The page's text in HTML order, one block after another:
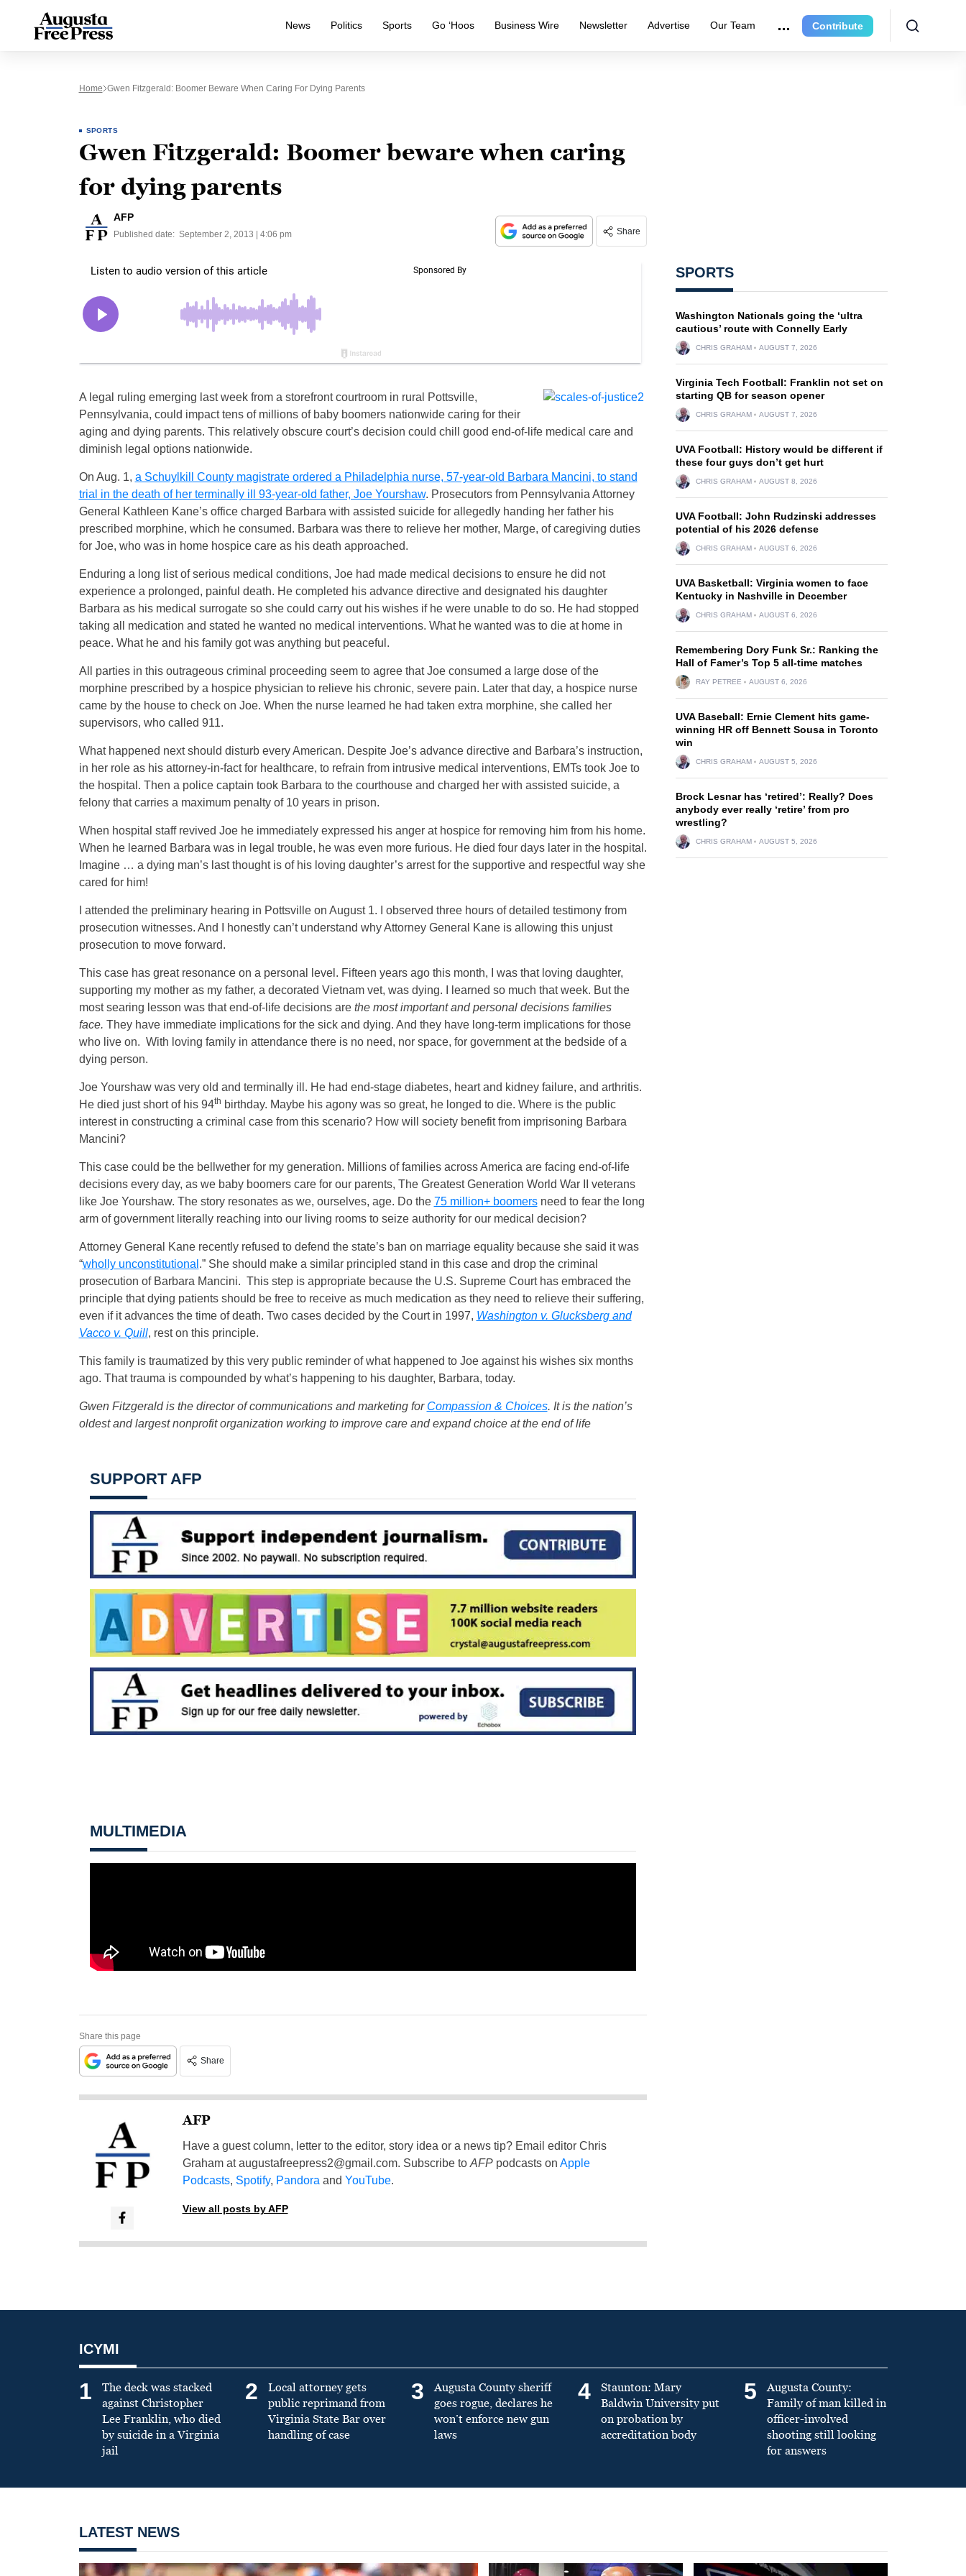
News Politics Sports Go ‘Hoos Business Wire Newsletter Advertise Our Team Contribute
Home Gwen Fitzgerald: Boomer Beware When Caring For Dying Parents
SPORTS
Gwen Fitzgerald: Boomer beware when caring
for dying parents
AFP
Published date: September 2, 2013 | 4:06 pm Share
A legal ruling emerging last week from a storefront courtroom in rural Pottsville,
Pennsylvania, could impact tens of millions of baby boomers nationwide caring for their
aging and dying parents. This relatively obscure court’s decision could chill good end-of-life medical care and
diminish legal options nationwide.
On Aug. 1, a Schuylkill County magistrate ordered a Philadelphia nurse, 57-year-old Barbara Mancini, to stand
trial in the death of her terminally ill 93-year-old father, Joe Yourshaw. Prosecutors from Pennsylvania Attorney
General Kathleen Kane’s office charged Barbara with assisted suicide for allegedly handing her father his
prescribed morphine, which he consumed. Barbara was there to relieve her mother, Marge, of caregiving duties
for Joe, who was in home hospice care as his death approached.
Enduring a long list of serious medical conditions, Joe had made medical decisions to ensure he did not
experience a prolonged, painful death. He completed his advance directive and designated his daughter
Barbara as his medical surrogate so she could carry out his wishes if he were unable to do so. He had stopped
taking all medication and stated he wanted no medical interventions. What he wanted was to die at home in
peace. What he and his family got was anything but peaceful.
All parties in this outrageous criminal proceeding seem to agree that Joe consumed a large dose of the
morphine prescribed by a hospice physician to relieve his chronic, severe pain. Later that day, a hospice nurse
came by the house to check on Joe. When the nurse learned he had taken extra morphine, she called her
supervisors, who called 911.
What happened next should disturb every American. Despite Joe’s advance directive and Barbara’s instruction,
in her role as his attorney-in-fact for healthcare, to refrain from intrusive medical interventions, EMTs took Joe to
the hospital. Then a police captain took Barbara to the courthouse and charged her with assisted suicide, a
felony that carries a maximum penalty of 10 years in prison.
When hospital staff revived Joe he immediately expressed his anger at hospice for removing him from his home.
When he learned Barbara was in legal trouble, he was even more furious. He died four days later in the hospital.
Imagine … a dying man’s last thought is of his loving daughter’s arrest for the supportive and respectful way she
cared for him!
I attended the preliminary hearing in Pottsville on August 1. I observed three hours of detailed testimony from
prosecution witnesses. And I honestly can’t understand why Attorney General Kane is allowing this unjust
prosecution to move forward.
This case has great resonance on a personal level. Fifteen years ago this month, I was that loving daughter,
supporting my mother as my father, a decorated Vietnam vet, was dying. I learned so much that week. But the
most searing lesson was that end-of-life decisions are the most important and personal decisions families
face. They have immediate implications for the sick and dying. And they have long-term implications for those
who live on. With loving family in attendance there is no need, nor space, for government at the bedside of a
dying person.
Joe Yourshaw was very old and terminally ill. He had end-stage diabetes, heart and kidney failure, and arthritis.
He died just short of his 94th birthday. Maybe his agony was so great, he longed to die. Where is the public
interest in constructing a criminal case from this scenario? How will society benefit from imprisoning Barbara
Mancini?
This case could be the bellwether for my generation. Millions of families across America are facing end-of-life
decisions every day, as we baby boomers care for our parents, The Greatest Generation World War II veterans
like Joe Yourshaw. The story resonates as we, ourselves, age. Do the 75 million+ boomersneed to fear the long
arm of government literally reaching into our living rooms to seize authority for our medical decision?
Attorney General Kane recently refused to defend the state’s ban on marriage equality because she said it was
“wholly unconstitutional .” She should make a similar principled stand in this case and drop the criminal
prosecution of Barbara Mancini. This step is appropriate because the U.S. Supreme Court has embraced the
principle that dying patients should be free to receive as much medication as they need to relieve their suffering,
even if it advances the time of death. Two cases decided by the Court in 1997, Washington v. Glucksberg and
Vacco v. Quill, rest on this principle.
This family is traumatized by this very public reminder of what happened to Joe against his wishes six months
ago. That trauma is compounded by what’s happening to his daughter, Barbara, today.
Gwen Fitzgerald is the director of communications and marketing for Compassion & Choices. It is the nation’s
oldest and largest nonprofit organization working to improve care and expand choice at the end of life
SUPPORT AFP
MULTIMEDIA
Share this page
Share
AFP
Have a guest column, letter to the editor, story idea or a news tip? Email editor Chris
Graham ataugustafreepress2@gmail.com. Subscribe to AFPpodcasts on Apple
Podcasts, Spotify, Pandora and YouTube.
View all posts by AFP
SPORTS
Washington Nationals going the ‘ultra
cautious’ route with Connelly Early
CHRIS GRAHAM AUGUST 7, 2026
Virginia Tech Football: Franklin not set on
starting QB for season opener
CHRIS GRAHAM AUGUST 7, 2026
UVA Football: History would be different if
these four guys don’t get hurt
CHRIS GRAHAM AUGUST 8, 2026
UVA Football: John Rudzinski addresses
potential of his 2026 defense
CHRIS GRAHAM AUGUST 6, 2026
UVA Basketball: Virginia women to face
Kentucky in Nashville in December
CHRIS GRAHAM AUGUST 6, 2026
Remembering Dory Funk Sr.: Ranking the
Hall of Famer’s Top 5 all-time matches
RAY PETREE AUGUST 6, 2026
UVA Baseball: Ernie Clement hits game-
winning HR off Bennett Sousa in Toronto
win
CHRIS GRAHAM AUGUST 5, 2026
Brock Lesnar has ‘retired’: Really? Does
anybody ever really ‘retire’ from pro
wrestling?
CHRIS GRAHAM AUGUST 5, 2026
ICYMI
1
The deck was stacked
against Christopher
Lee Franklin, who died
by suicide in a Virginia
jail
2
Local attorney gets
public reprimand from
Virginia State Bar over
handling of case
3
Augusta County sheriff
goes rogue, declares he
won’t enforce new gun
laws
4
Staunton: Mary
Baldwin University put
on probation by
accreditation body
5
Augusta County:
Family of man killed in
officer-involved
shooting still looking
for answers
LATEST NEWS